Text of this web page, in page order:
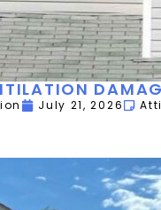
July 21, 2026